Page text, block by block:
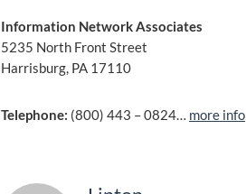
Information Network Associates
5235 North Front Street
Harrisburg, PA 17110
Telephone: (800) 443 – 0824… more info